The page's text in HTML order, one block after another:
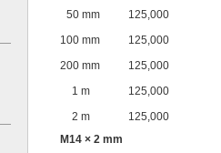
50 mm
125,000
100 mm
125,000
200 mm
125,000
1 m
125,000
2 m
125,000
M14 × 2 mm